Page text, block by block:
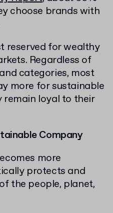
choose brands with
reserved for wealthy
Regardless of
categories, most
more for sustainable
remain loyal to their
Company
more
protects and
the people, planet,